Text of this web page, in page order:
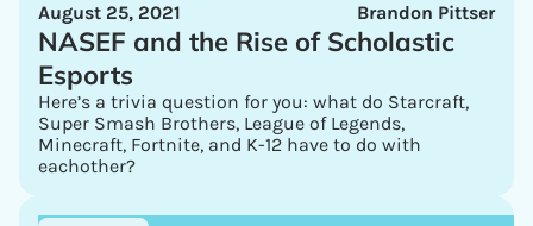
Brandon Pittser
August 25, 2021
NASEF and the Rise of Scholastic
Esports
Here’s a trivia question for you: what do Starcraft,
Super Smash Brothers, League of Legends,
Minecraft, Fortnite, and K-12 have to do with
eachother?